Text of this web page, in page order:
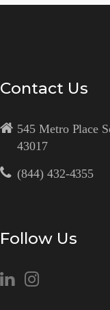
Contact Us
545 Metro Place
43017
(844) 432-4355
Follow Us